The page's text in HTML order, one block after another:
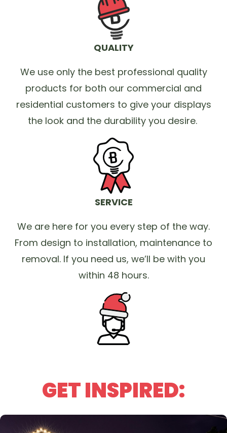
QUALITY
We use only the best professional quality
products for both our commercial and
residential customers to give your displays
the look and the durability you desire.
SERVICE
We are here for you every step of the way.
From design to installation, maintenance to
removal. If you need us, we’ll be with you
within 48 hours.
GET INSPIRED: